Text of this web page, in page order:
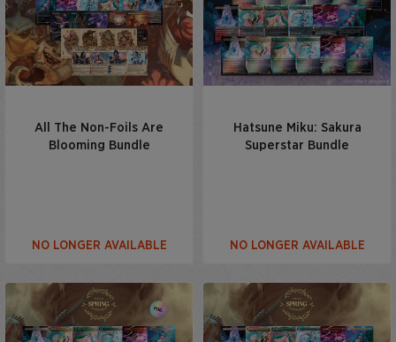
All The Non-Foils Are
Blooming Bundle
NO LONGER AVAILABLE
Hatsune Miku: Sakura
Superstar Bundle
NO LONGER AVAILABLE